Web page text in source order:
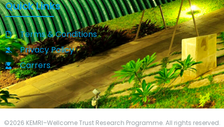
Quick Links
Terms & Conditions
Privacy Policy
Carrers